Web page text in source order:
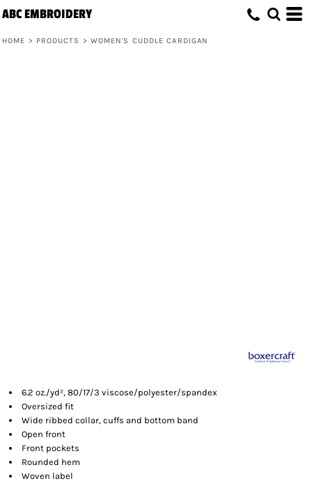
ABC EMBROIDERY
HOME > PRODUCTS > WOMEN'S CUDDLE CARDIGAN
6.2 oz./yd², 80/17/3 viscose/polyester/spandex
Oversized fit
Wide ribbed collar, cuffs and bottom band
Open front
Front pockets
Rounded hem
Woven label